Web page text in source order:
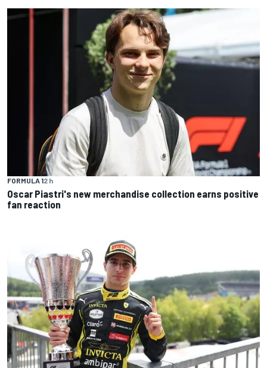
FORMULA 12 h
Oscar Piastri's new merchandise collection earns positive
fan reaction